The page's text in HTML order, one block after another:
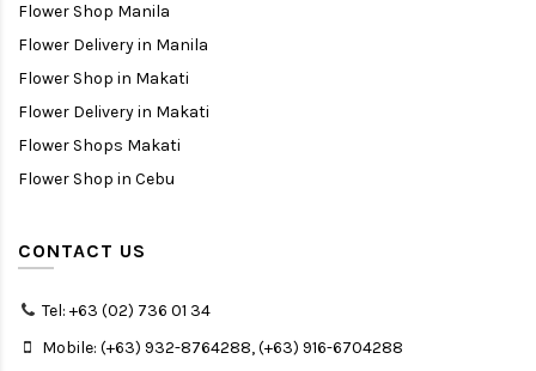
Flower Shop Manila
Flower Delivery in Manila
Flower Shop in Makati
Flower Delivery in Makati
Flower Shops Makati
Flower Shop in Cebu
CONTACT US
Tel: +63 (02) 736 01 34
Mobile: (+63) 932-8764288, (+63) 916-6704288